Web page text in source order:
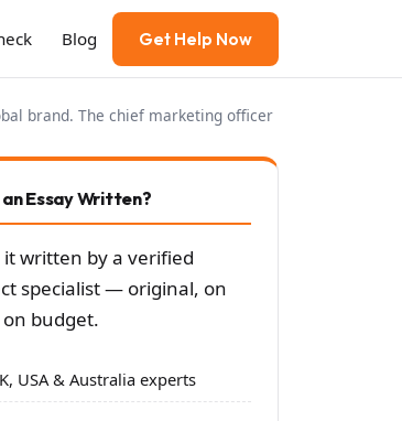
Blog Get Help Now
brand. The chief marketing officer
Essay Written?
it written by a verified
specialist — original, on
budget.
USA & Australia experts